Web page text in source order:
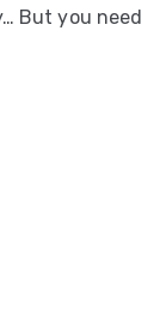
But you need